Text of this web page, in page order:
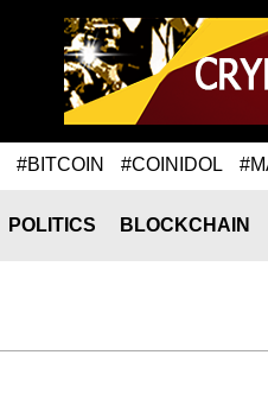
#BITCOIN #COINIDOL
POLITICS BLOCKCHAIN